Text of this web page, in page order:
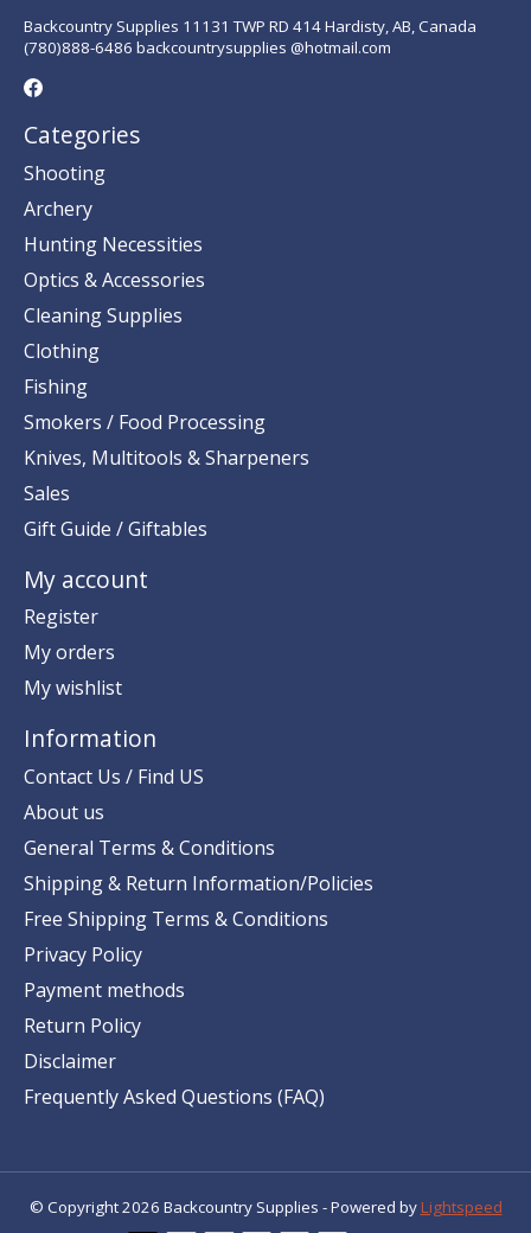
Backcountry Supplies 11131 TWP RD 414 Hardisty, AB, Canada
(780)888-6486 backcountrysupplies @hotmail.com
Categories
Shooting
Archery
Hunting Necessities
Optics & Accessories
Cleaning Supplies
Clothing
Fishing
Smokers / Food Processing
Knives, Multitools & Sharpeners
Sales
Gift Guide / Giftables
My account
Register
My orders
My wishlist
Information
Contact Us / Find US
About us
General Terms & Conditions
Shipping & Return Information/Policies
Free Shipping Terms & Conditions
Privacy Policy
Payment methods
Return Policy
Disclaimer
Frequently Asked Questions (FAQ)
© Copyright 2026 Backcountry Supplies - Powered by Lightspeed